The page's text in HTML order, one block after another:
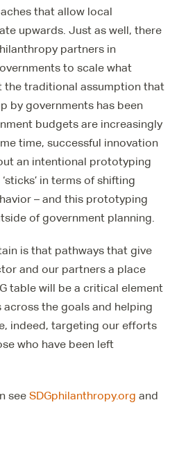
that allow local
upwards. Just as well, there
partners in
to scale what
the traditional assumption that
by governments has been
budgets are increasingly
time, successful innovation
an intentional prototyping
in terms of shifting
– and this prototyping
of government planning.
is that pathways that give
and our partners a place
table will be a critical element
across the goals and helping
indeed, targeting our efforts
who have been left
see SDGphilanthropy.org and